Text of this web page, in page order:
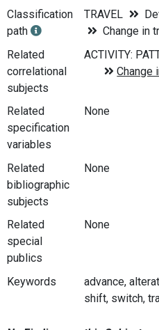
Classification
path
TRAVEL
Change in
Related
correlational
subjects
Related
specification
variables
None
Related
bibliographic
subjects
None
Related
special
publics
None
Keywords
advance,
shift, switch,